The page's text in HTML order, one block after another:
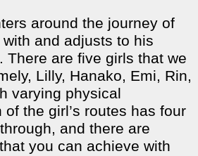
around the journey of
and adjusts to his
There are five girls that we
Lilly, Hanako, Emi, Rin,
varying physical
the girl’s routes has four
and there are
you can achieve with